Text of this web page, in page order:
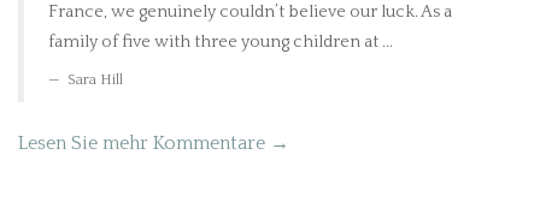
France, we genuinely couldn’t believe our luck. As a
family of five with three young children at ...
Sara Hill
Lesen Sie mehr Kommentare →